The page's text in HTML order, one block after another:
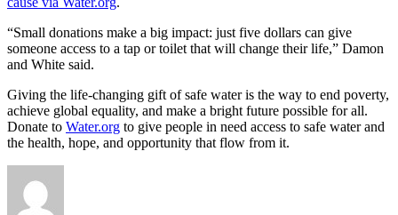
“Small donations make a big impact: just five dollars can give
someone access to a tap or toilet that will change their life,” Damon
and White said.
Giving the life-changing gift of safe water is the way to end poverty,
achieve global equality, and make a bright future possible for all.
Donate to Water.org to give people in need access to safe water and
the health, hope, and opportunity that flow from it.